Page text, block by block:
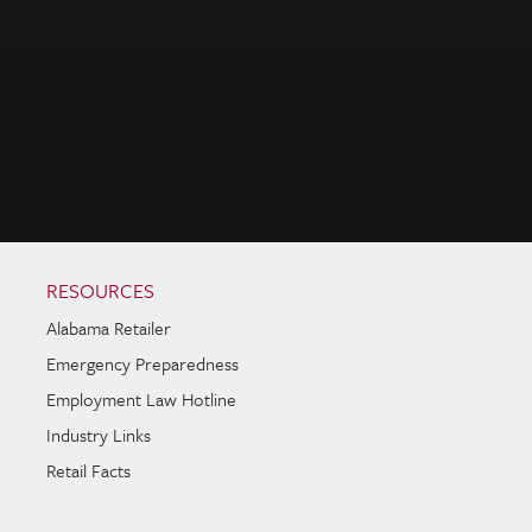
RESOURCES
Alabama Retailer
Emergency Preparedness
Employment Law Hotline
Industry Links
Retail Facts